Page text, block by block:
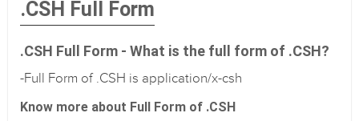
.CSH Full Form
.CSH Full Form - What is the full form of .CSH?
-Full Form of .CSH is application/x-csh
Know more about Full Form of .CSH